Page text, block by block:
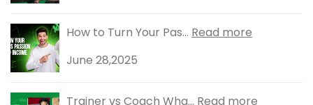
How to Turn Your Pas... Read more
June 28,2025
Trainer vs Coach Wha... Read more